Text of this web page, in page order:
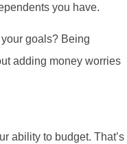
you have.
goals? Being
adding money worries
ability to budget. That’s